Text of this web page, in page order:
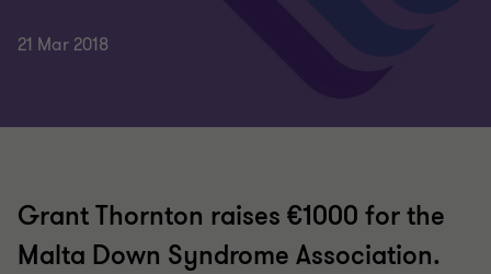
21 Mar 2018
Grant Thornton raises €1000 for the
Malta Down Syndrome Association.